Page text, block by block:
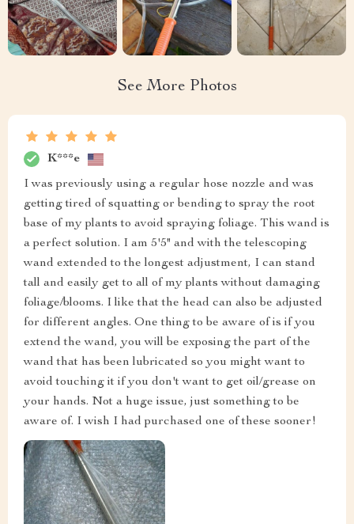
See More Photos
K***e
I was previously using a regular hose nozzle and was
getting tired of squatting or bending to spray the root
base of my plants to avoid spraying foliage. This wand is
a perfect solution. I am 5'5" and with the telescoping
wand extended to the longest adjustment, I can stand
tall and easily get to all of my plants without damaging
foliage/blooms. I like that the head can also be adjusted
for different angles. One thing to be aware of is if you
extend the wand, you will be exposing the part of the
wand that has been lubricated so you might want to
avoid touching it if you don't want to get oil/grease on
your hands. Not a huge issue, just something to be
aware of. I wish I had purchased one of these sooner!